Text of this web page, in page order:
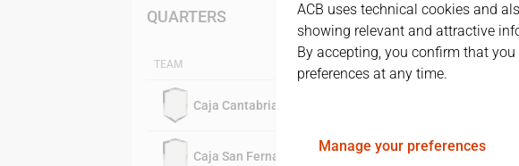
QUARTERS
TEAM
Caja Cantabria
Caja San Fernando
ACB uses technical cookies and
showing relevant and attractive
By accepting, you confirm that
preferences at any time.
Manage your preferences